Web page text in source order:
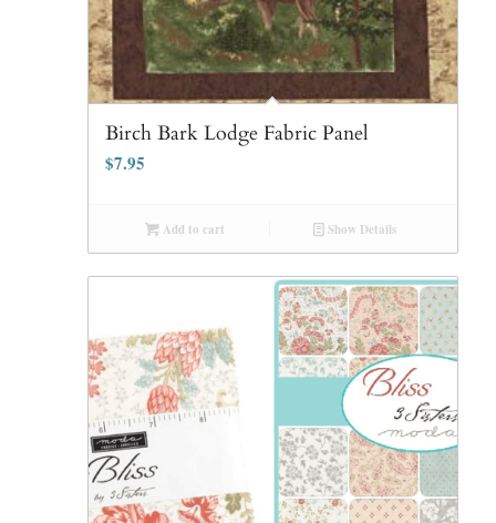
Birch Bark Lodge Fabric Panel
$7.95
Add to cart Show Details